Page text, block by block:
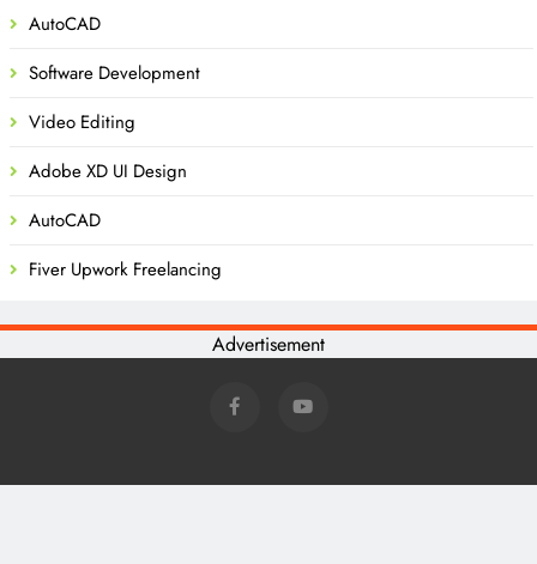
AutoCAD
Software Development
Video Editing
Adobe XD UI Design
AutoCAD
Fiver Upwork Freelancing
Advertisement